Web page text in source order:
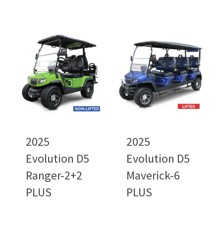
2025
Evolution D5
Ranger-2+2
PLUS
2025
Evolution D5
Maverick-6
PLUS